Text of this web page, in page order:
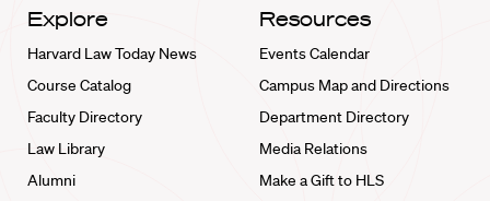
Explore
Harvard Law Today News
Course Catalog
Faculty Directory
Law Library
Alumni
Resources
Events Calendar
Campus Map and Directions
Department Directory
Media Relations
Make a Gift to HLS